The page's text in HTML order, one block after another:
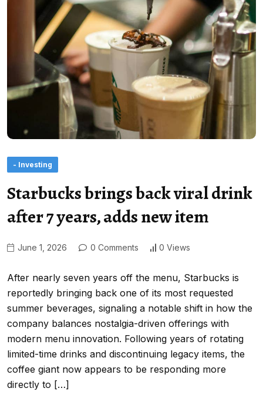
- Investing
Starbucks brings back viral drink
after 7 years, adds new item
June 1, 2026 0 Comments 0 Views
After nearly seven years off the menu, Starbucks is
reportedly bringing back one of its most requested
summer beverages, signaling a notable shift in how the
company balances nostalgia-driven offerings with
modern menu innovation. Following years of rotating
limited-time drinks and discontinuing legacy items, the
coffee giant now appears to be responding more
directly to […]